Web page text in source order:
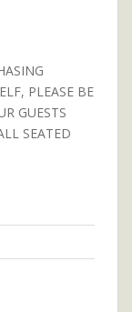
PLEASE BE
GUESTS
SEATED